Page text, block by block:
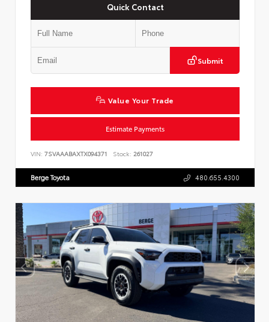
Quick Contact
Submit
Value Your Trade
Estimate Payments
VIN: 7SVAAABAXTX094371 Stock: 261027
Berge Toyota 480.655.4300